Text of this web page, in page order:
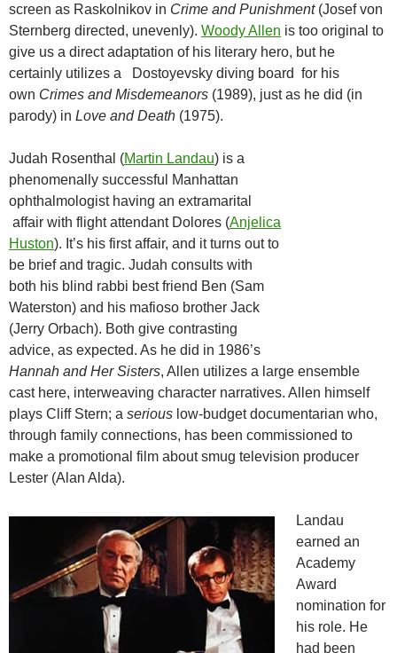
screen as Raskolnikov in Crime and Punishment(Josef von
Sternberg directed, unevenly). Woody Allen is too original to
give us a direct adaptation of his literary hero, but he
certainly utilizes a Dostoyevsky diving board for his
own Crimes and Misdemeanors (1989), just as he did (in
parody) in Love and Death (1975).
Judah Rosenthal (Martin Landau) is a
phenomenally successful Manhattan
ophthalmologist having an extramarital
affair with flight attendant Dolores (Anjelica
Huston). It’s his first affair, and it turns out to
be brief and tragic. Judah consults with
both his blind rabbi best friend Ben (Sam
Waterston) and his mafioso brother Jack
(Jerry Orbach). Both give contrasting
advice, as expected. As he did in 1986’s
Hannah and Her Sisters, Allen utilizes a large ensemble
cast here, interweaving character narratives. Allen himself
plays Cliff Stern; a serious low-budget documentarian who,
through family connections, has been commissioned to
make a promotional film about smug television producer
Lester (Alan Alda).
Landau
earned an
Academy
Award
nomination for
his role. He
had been